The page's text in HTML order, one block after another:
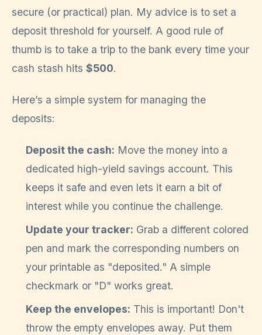
secure (or practical) plan. My advice is to set a
deposit threshold for yourself. A good rule of
thumb is to take a trip to the bank every time your
cash stash hits $500.
Here’s a simple system for managing the
deposits:
Deposit the cash: Move the money into a
dedicated high-yield savings account. This
keeps it safe and even lets it earn a bit of
interest while you continue the challenge.
Update your tracker: Grab a different colored
pen and mark the corresponding numbers on
your printable as "deposited." A simple
checkmark or "D" works great.
Keep the envelopes: This is important! Don't
throw the empty envelopes away. Put them